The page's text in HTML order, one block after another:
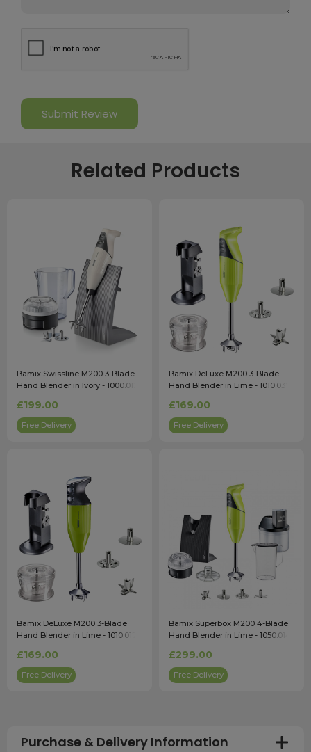
Related Products
Bamix Swissline M200 3-Blade
Hand Blender in Ivory - 1000.012
£199.00
Free Delivery
Bamix DeLuxe M200 3-Blade
Hand Blender in Lime - 1010.037
£169.00
Free Delivery
Bamix DeLuxe M200 3-Blade
Hand Blender in Lime - 1010.017
£169.00
Free Delivery
Bamix Superbox M200 4-Blade
Hand Blender in Lime - 1050.014
£299.00
Free Delivery
Purchase & Delivery Information